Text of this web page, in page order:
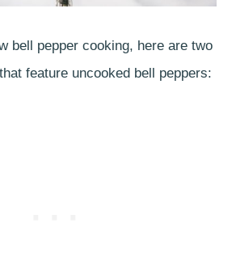
bell pepper cooking, here are two
feature uncooked bell peppers: